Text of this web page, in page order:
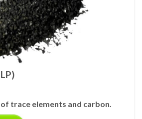
trace elements and carbon.